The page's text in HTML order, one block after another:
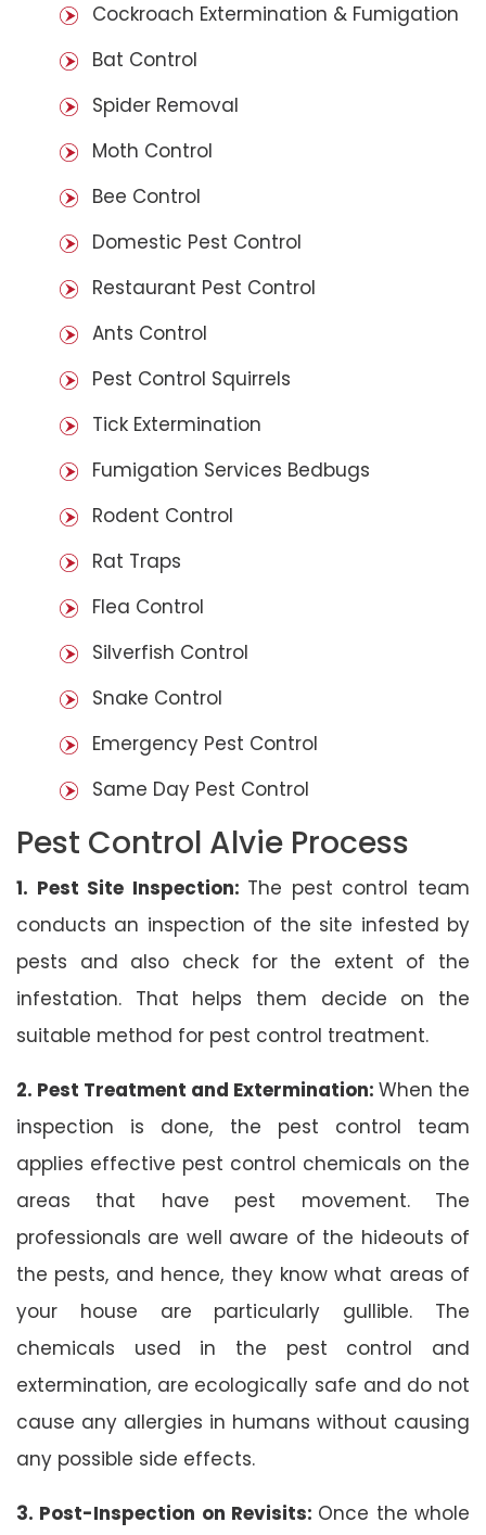
Cockroach Extermination & Fumigation
Bat Control
Spider Removal
Moth Control
Bee Control
Domestic Pest Control
Restaurant Pest Control
Ants Control
Pest Control Squirrels
Tick Extermination
Fumigation Services Bedbugs
Rodent Control
Rat Traps
Flea Control
Silverfish Control
Snake Control
Emergency Pest Control
Same Day Pest Control
Pest Control Alvie Process
1. Pest Site Inspection: The pest control team
conducts an inspection of the site infested by
pests and also check for the extent of the
infestation. That helps them decide on the
suitable method for pest control treatment.
2. Pest Treatment and Extermination: When the
inspection is done, the pest control team
applies effective pest control chemicals on the
areas that have pest movement. The
professionals are well aware of the hideouts of
the pests, and hence, they know what areas of
your house are particularly gullible. The
chemicals used in the pest control and
extermination, are ecologically safe and do not
cause any allergies in humans without causing
any possible side effects.
3. Post-Inspection on Revisits: Once the whole